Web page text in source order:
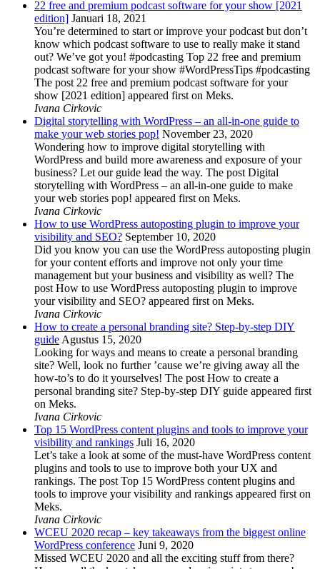
22 free and premium podcast software for your show [2021
edition] Januari 18, 2021
You’re determined to start or improve your podcast but don’t
know which podcast software to use to really make it stand
out? We’ve got you! #podcasting Top 22 free and premium
podcast software for your show #WordPressTips #podcasting
The post 22 free and premium podcast software for your
show [2021 edition] appeared first on Meks.
Ivana Cirkovic
Digital storytelling with WordPress – an all-in-one guide to
make your web stories pop! November 23, 2020
Wondering how to improve digital storytelling with
WordPress and build more awareness and exposure of your
business? Let our guide lead the way. The post Digital
storytelling with WordPress – an all-in-one guide to make
your web stories pop! appeared first on Meks.
Ivana Cirkovic
How to use WordPress autoposting plugin to improve your
visibility and SEO? September 10, 2020
Did you know you can use the WordPress autoposting plugin
for your content efforts and improve not only your time
management but your business and visibility as well? The
post How to use WordPress autoposting plugin to improve
your visibility and SEO? appeared first on Meks.
Ivana Cirkovic
How to create a personal branding site? Step-by-step DIY
guideAgustus 15, 2020
Looking for ways and means to create a personal branding
site? Well, look no further ’cause we’re giving away all the
how-to’s to do it yourselves! The post How to create a
personal branding site? Step-by-step DIY guide appeared first
on Meks.
Ivana Cirkovic
Top 15 WordPress content plugins and tools to improve your
visibility and rankings Juli 16, 2020
Let’s take a look at some of the must-have WordPress content
plugins and tools to use to improve both your UX and
rankings. The post Top 15 WordPress content plugins and
tools to improve your visibility and rankings appeared first on
Meks.
Ivana Cirkovic
WCEU 2020 recap – key takeaways from the biggest online
WordPress conference Juni 9, 2020
Missed WCEU 2020 and all the exciting stuff from there?